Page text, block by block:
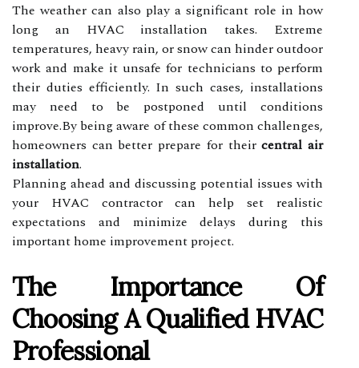
The weather can also play a significant role in how
long an HVAC installation takes. Extreme
temperatures, heavy rain, or snow can hinder outdoor
work and make it unsafe for technicians to perform
their duties efficiently. In such cases, installations
may need to be postponed until conditions
improve.By being aware of these common challenges,
homeowners can better prepare for theircentral air
installation.
Planning ahead and discussing potential issues with
your HVAC contractor can help set realistic
expectations and minimize delays during this
important home improvement project.
The Importance Of
Choosing A Qualified HVAC
Professional